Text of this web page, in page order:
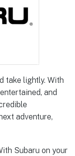
take lightly. With
and
adventure,
Subaru on your